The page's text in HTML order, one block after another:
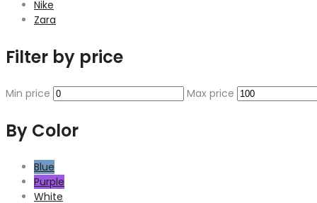
Nike
Zara
Filter by price
Min price Max price
By Color
Blue
Purple
White